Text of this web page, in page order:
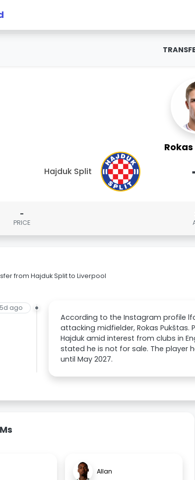
Hajduk Split
-
PRICE
from Hajduk Split to Liverpool
ago
According to the Instagram profile
attacking midfielder, Rokas
Hajduk amid interest from clubs in
stated he is not for sale. The player
until May 2027.
Allan